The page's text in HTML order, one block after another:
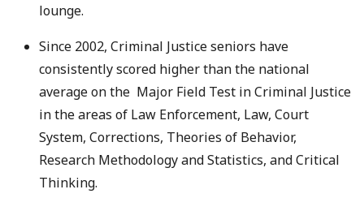
lounge.
Since 2002, Criminal Justice seniors have
consistently scored higher than the national
average on the Major Field Test in Criminal Justice
in the areas of Law Enforcement, Law, Court
System, Corrections, Theories of Behavior,
Research Methodology and Statistics, and Critical
Thinking.